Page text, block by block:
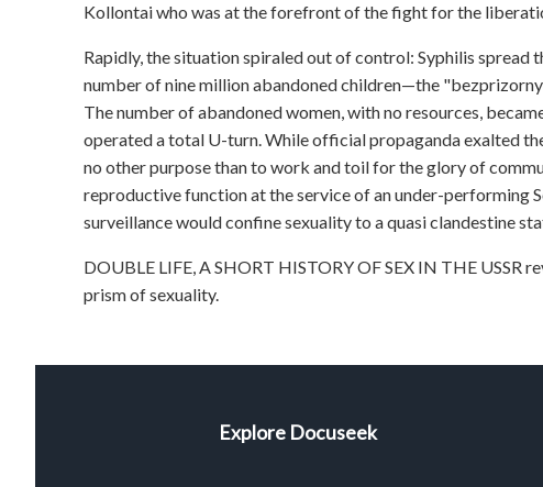
Kollontai who was at the forefront of the fight for the
Rapidly, the situation spiraled out of control: Syphilis spread
number of nine million abandoned children—the
The number of abandoned women, with no resources,
operated a total U-turn. While official propaganda exalted
no other purpose than to work and toil for the glory of
reproductive function at the service of an under-performing
surveillance would confine sexuality to a quasi clandestine
DOUBLE LIFE, A SHORT HISTORY OF SEX IN THE USSR
prism of sexuality.
Explore Docuseek